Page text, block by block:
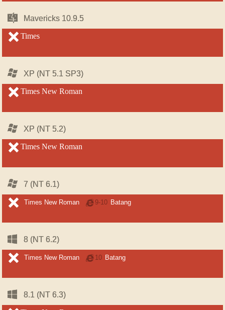
Mac
X
Mavericks 10.9.5
unsupported
Times
Windows
XP (NT 5.1 SP3)
unsupported
Times New Roman
Windows
XP (NT 5.2)
unsupported
Times New Roman
Windows
7 (NT 6.1)
unsupported
Times New Roman
Internet
9-10 Batang
Windows
8 (NT 6.2)
unsupported
Times New Roman
Internet
10 Batang
Windows
8.1 (NT 6.3)
Mac
X
Mavericks 10.9.5
unsupported
Windows
XP (NT 5.1 SP3)
unsupported
Windows
XP (NT 5.2)
unsupported
Windows
7 (NT 6.1)
unsupported
Windows
8 (NT 6.2)
unsupported
Windows
8.1 (NT 6.3)